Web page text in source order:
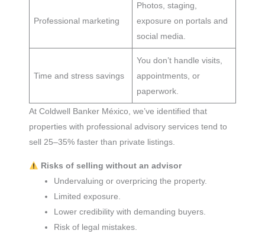
Professional marketing
Photos, staging,
exposure on portals and
social media.
Time and stress savings
You don’t handle visits,
appointments, or
paperwork.
At Coldwell Banker México, we’ve identified that
properties with professional advisory services tend to
sell 25–35% faster than private listings.
Risks of selling without an advisor
Undervaluing or overpricing the property.
Limited exposure.
Lower credibility with demanding buyers.
Risk of legal mistakes.